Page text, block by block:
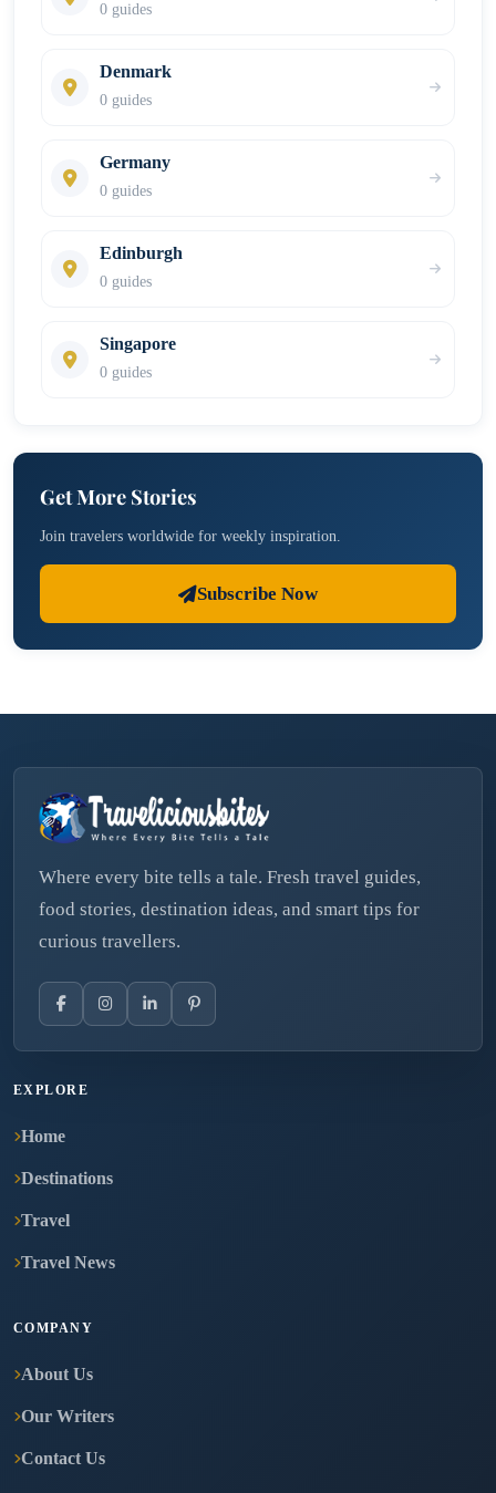
0 guides
Denmark
0 guides
Germany
0 guides
Edinburgh
0 guides
Singapore
0 guides
Get More Stories
Join travelers worldwide for weekly inspiration.
Subscribe Now
Where every bite tells a tale. Fresh travel guides,
food stories, destination ideas, and smart tips for
curious travellers.
EXPLORE
Home
Destinations
Travel
Travel News
COMPANY
About Us
Our Writers
Contact Us